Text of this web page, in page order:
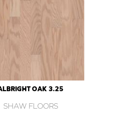
OAK 3.25
SHAW FLOORS